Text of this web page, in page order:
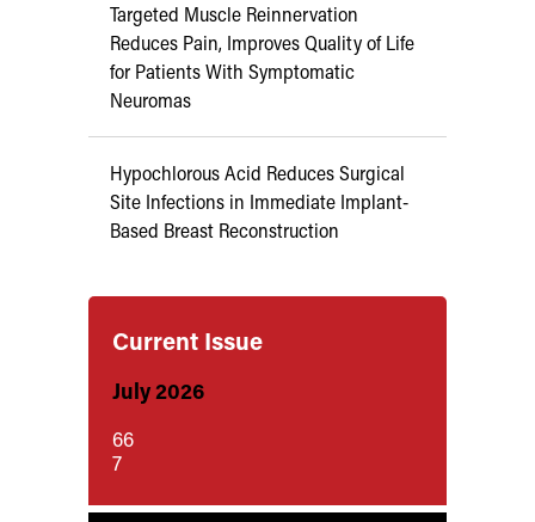
Targeted Muscle Reinnervation
Reduces Pain, Improves Quality of Life
for Patients With Symptomatic
Neuromas
Hypochlorous Acid Reduces Surgical
Site Infections in Immediate Implant-
Based Breast Reconstruction
Current Issue
July 2026
66
7